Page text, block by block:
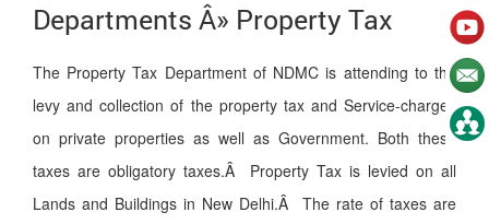
Departments Â» Property Tax
The Property Tax Department of NDMC is attending to the
levy and collection of the property tax and Service-charges
on private properties as well as Government. Both these
taxes are obligatory taxes.Â Property Tax is levied on all
Lands and Buildings in New Delhi.Â The rate of taxes are